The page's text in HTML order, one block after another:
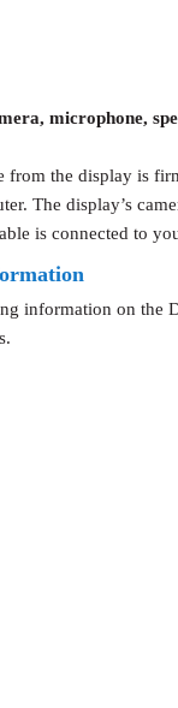
microphone,
from the display is
The display’s
is connected to
information on the